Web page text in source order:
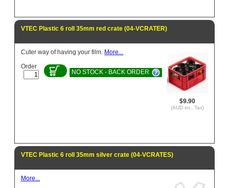
VTEC Plastic 6 roll 35mm red crate (04-VCRATER)
$9.90
(AUD inc. Tax)
Cuter way of having your film. More...
Order
NO STOCK - BACK ORDER
VTEC Plastic 6 roll 35mm silver crate (04-VCRATES)
More...